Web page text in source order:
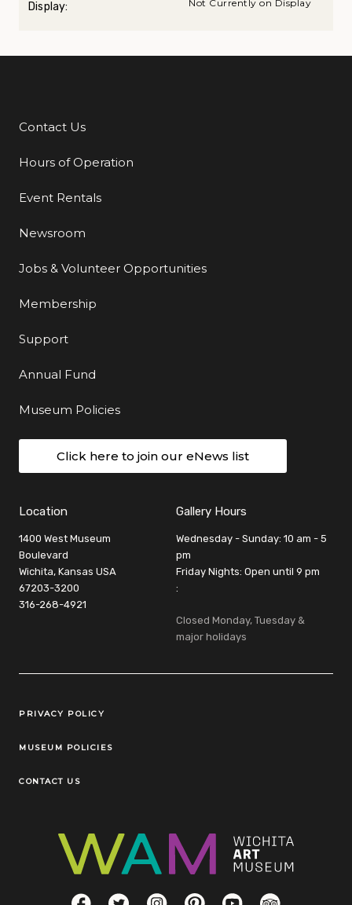
Display: Not Currently on Display
Additional Links
Contact Us
Hours of Operation
Event Rentals
Newsroom
Jobs & Volunteer Opportunities
Membership
Support
Annual Fund
Museum Policies
Click here to join our eNews list
Location
1400 West Museum
Boulevard
Wichita, Kansas USA
67203-3200
316-268-4921
Gallery Hours
Wednesday - Sunday: 10 am - 5
pm
Friday Nights: Open until 9 pm
:
Closed Monday, Tuesday &
major holidays
Legal Links
PRIVACY POLICY
MUSEUM POLICIES
CONTACT US